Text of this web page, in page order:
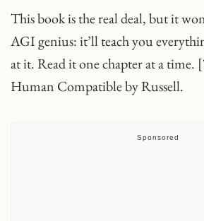
This book is the real deal, but it
AGI genius: it’ll teach you
at it. Read it one chapter at a time.
Human Compatible by Russell.
Sponsored